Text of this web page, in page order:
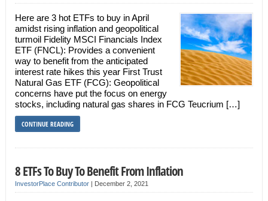
Here are 3 hot ETFs to buy in April
amidst rising inflation and geopolitical
turmoil Fidelity MSCI Financials Index
ETF (FNCL): Provides a convenient
way to benefit from the anticipated
interest rate hikes this year First Trust
Natural Gas ETF (FCG): Geopolitical
concerns have put the focus on energy
stocks, including natural gas shares in FCG Teucrium […]
CONTINUE READING
8 ETFs To Buy To Benefit From Inflation
InvestorPlace Contributor| December 2, 2021